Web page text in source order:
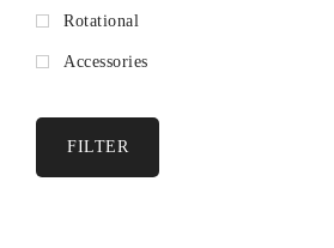
Rotational
Accessories
FILTER